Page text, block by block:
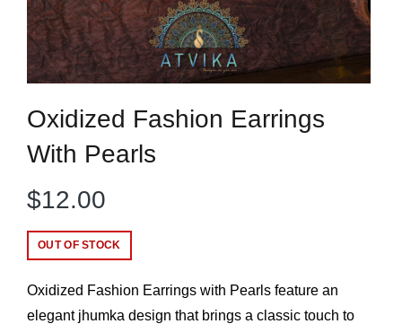
Oxidized Fashion Earrings
With Pearls
$12.00
OUT OF STOCK
Oxidized Fashion Earrings with Pearls feature an
elegant jhumka design that brings a classic touch to